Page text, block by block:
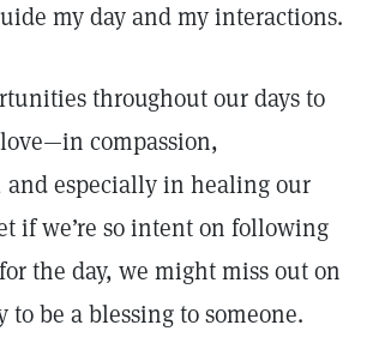
my day and my interactions.
throughout our days to
love—in compassion,
and especially in healing our
if we’re so intent on following
the day, we might miss out on
be a blessing to someone.